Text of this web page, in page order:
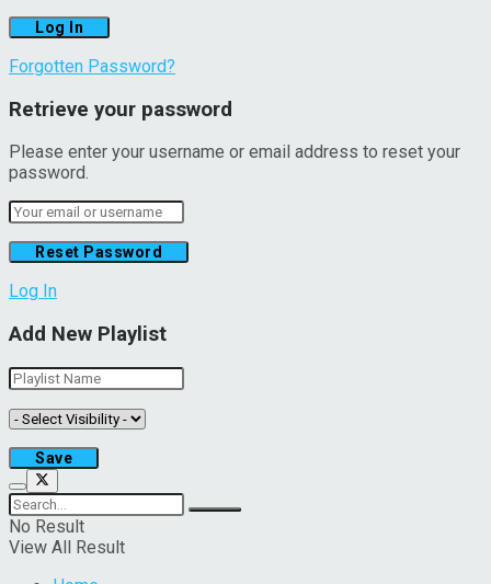
Forgotten Password?
Retrieve your password
Please enter your username or email address to reset your
password.
Log In
Add New Playlist
No Result
View All Result